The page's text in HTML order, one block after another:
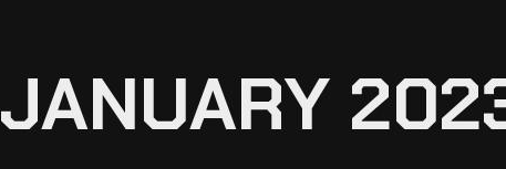
JANUARY